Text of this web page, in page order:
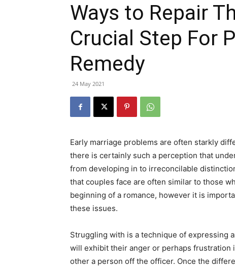
Govt
Ways to Repair
Crucial Step For
Remedy
24 May 2021
Early marriage problems are often starkly
there is certainly such a perception that
from developing in to irreconcilable
that couples face are often similar to those
beginning of a romance, however it is
these issues.
Struggling with is a technique of expressing
will exhibit their anger or perhaps
other a person off the officer. Once the